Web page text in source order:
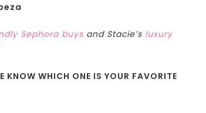
Sephora buys and Stacie’s luxury
KNOW WHICH ONE IS YOUR FAVORITE